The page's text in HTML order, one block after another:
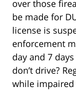
over those
be made for
license is
enforcement
day and 7
don’t drive?
while